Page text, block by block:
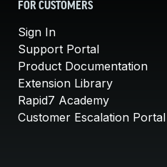
FOR CUSTOMERS
Sign In
Support Portal
Product Documentation
Extension Library
Rapid7 Academy
Customer Escalation Portal